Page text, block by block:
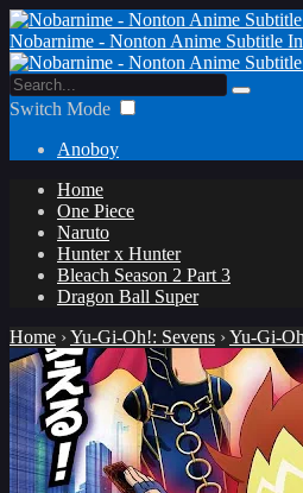
Nobarnime - Nonton Anime Subtitle
Switch Mode
Anoboy
Home
One Piece
Naruto
Hunter x Hunter
Bleach Season 2 Part 3
Dragon Ball Super
Home ›Yu-Gi-Oh!: Sevens ›Yu-Gi-